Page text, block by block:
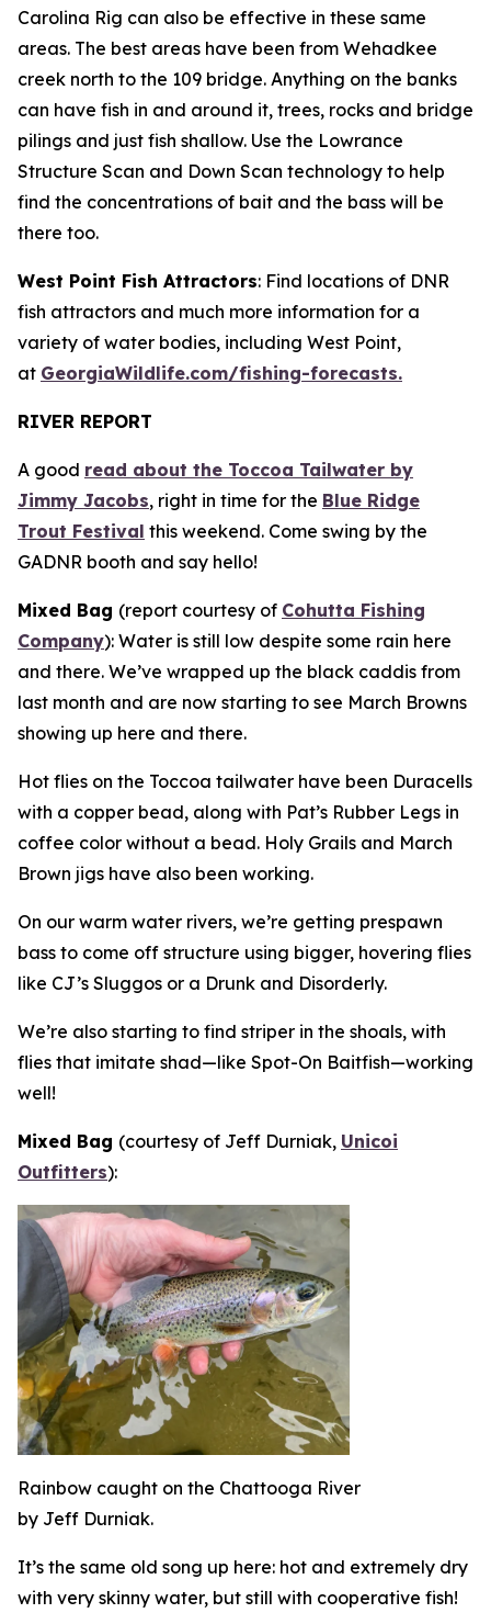
Carolina Rig can also be effective in these same
areas. The best areas have been from Wehadkee
creek north to the 109 bridge. Anything on the banks
can have fish in and around it, trees, rocks and bridge
pilings and just fish shallow. Use the Lowrance
Structure Scan and Down Scan technology to help
find the concentrations of bait and the bass will be
there too.
West Point Fish Attractors: Find locations of DNR
fish attractors and much more information for a
variety of water bodies, including West Point,
at GeorgiaWildlife.com/fishing-forecasts.
RIVER REPORT
A good read about the Toccoa Tailwater by
Jimmy Jacobs, right in time for the Blue Ridge
Trout Festival this weekend. Come swing by the
GADNR booth and say hello!
Mixed Bag (report courtesy of Cohutta Fishing
Company): Water is still low despite some rain here
and there. We’ve wrapped up the black caddis from
last month and are now starting to see March Browns
showing up here and there.
Hot flies on the Toccoa tailwater have been Duracells
with a copper bead, along with Pat’s Rubber Legs in
coffee color without a bead. Holy Grails and March
Brown jigs have also been working.
On our warm water rivers, we’re getting prespawn
bass to come off structure using bigger, hovering flies
like CJ’s Sluggos or a Drunk and Disorderly.
We’re also starting to find striper in the shoals, with
flies that imitate shad—like Spot-On Baitfish—working
well!
Mixed Bag (courtesy of Jeff Durniak, Unicoi
Outfitters):
Rainbow caught on the Chattooga River
by Jeff Durniak.
It’s the same old song up here: hot and extremely dry
with very skinny water, but still with cooperative fish!